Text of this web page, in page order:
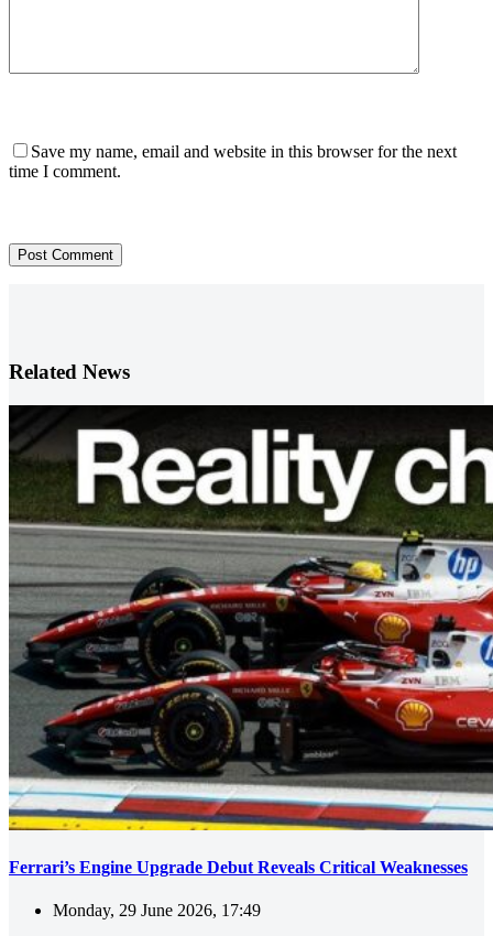
Save my name, email and website in this browser for the next
time I comment.
Post Comment
Related News
Ferrari’s Engine Upgrade Debut Reveals Critical Weaknesses
Monday, 29 June 2026, 17:49